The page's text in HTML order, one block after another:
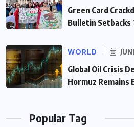
Green Card
Bulletin
WORLD
Global Oil Crisis
Hormuz Remains
Popular Tag